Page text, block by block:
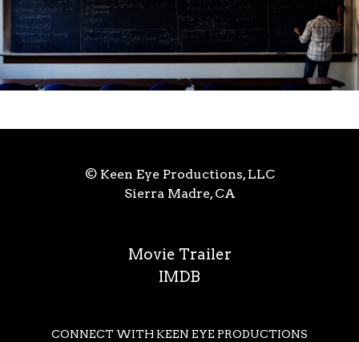
© Keen Eye Productions, LLC
Sierra Madre, CA
Movie Trailer
IMDB
CONNECT WITH KEEN EYE PRODUCTIONS